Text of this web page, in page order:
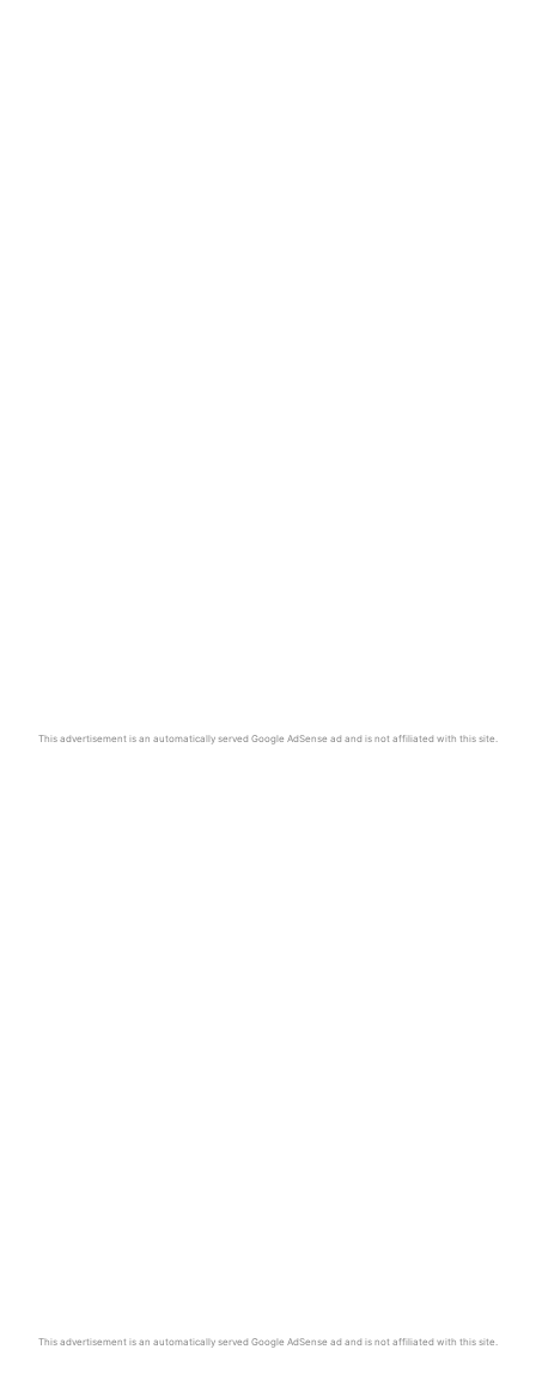
This advertisement is an automatically served Google AdSense ad and is not affiliated with this site.
This advertisement is an automatically served Google AdSense ad and is not affiliated with this site.